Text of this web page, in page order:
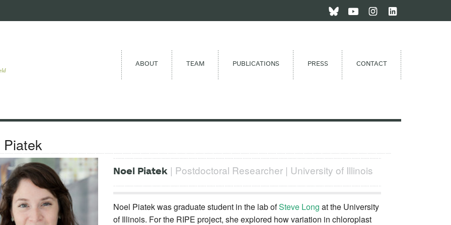
ABOUT TEAM PUBLICATIONS PRESS CONTACT
Piatek
Noel Piatek | Postdoctoral Researcher | University of Illinois
Noel Piatek was graduate student in the lab ofSteve Long at the University
of Illinois. For the RIPE project, she explored how variation in chloroplast